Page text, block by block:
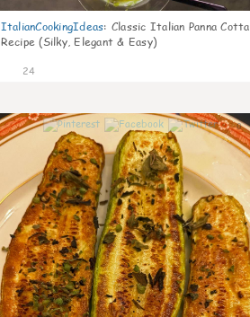
ItalianCookingIdeas: Classic Italian Panna Cotta
Recipe (Silky, Elegant & Easy)
24
0